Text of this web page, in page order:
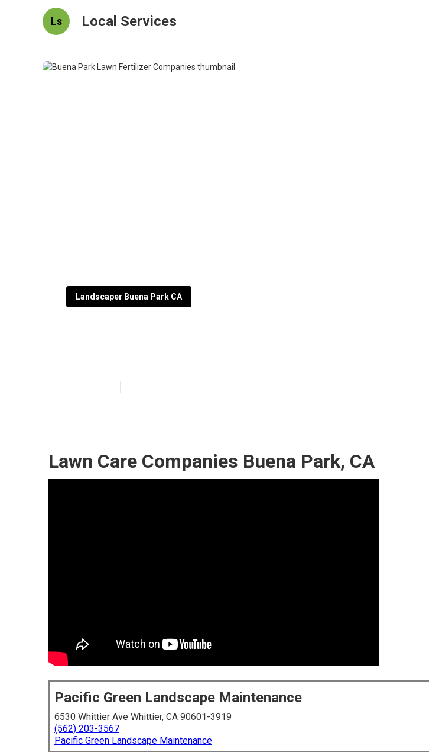
Ls Local Services
Landscaper Buena Park CA
Lawn Care Companies Buena Park, CA
Pacific Green Landscape Maintenance
6530 Whittier Ave Whittier, CA 90601-3919
(562) 203-3567
Pacific Green Landscape Maintenance